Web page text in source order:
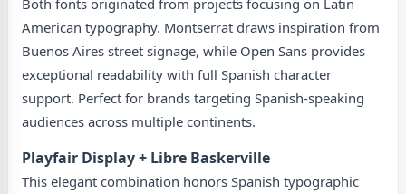
Both fonts originated from projects focusing on Latin
American typography. Montserrat draws inspiration from
Buenos Aires street signage, while Open Sans provides
exceptional readability with full Spanish character
support. Perfect for brands targeting Spanish-speaking
audiences across multiple continents.
Playfair Display + Libre Baskerville
This elegant combination honors Spanish typographic